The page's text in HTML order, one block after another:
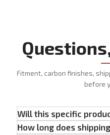
Fitment, carbon finishes,
before
Will this specific
How long does